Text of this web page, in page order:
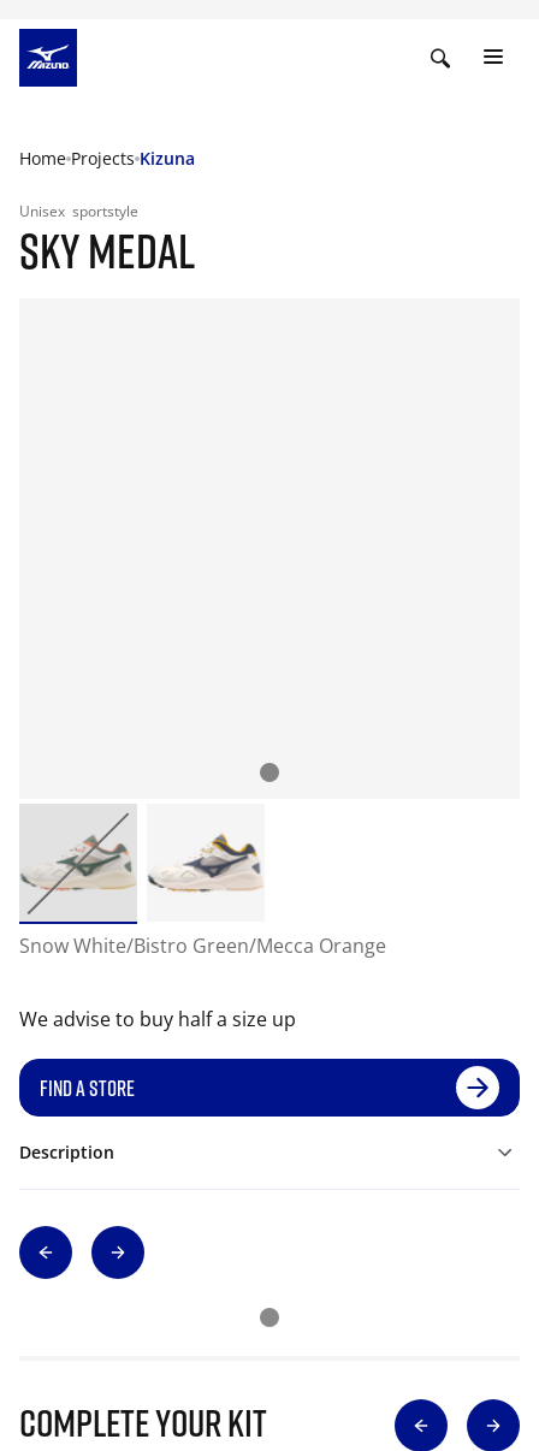
Home Projects Kizuna
Unisex sportstyle
SKY MEDAL
Snow White/Bistro Green/Mecca Orange
We advise to buy half a size up
FIND A STORE
Description
Complete Your Kit